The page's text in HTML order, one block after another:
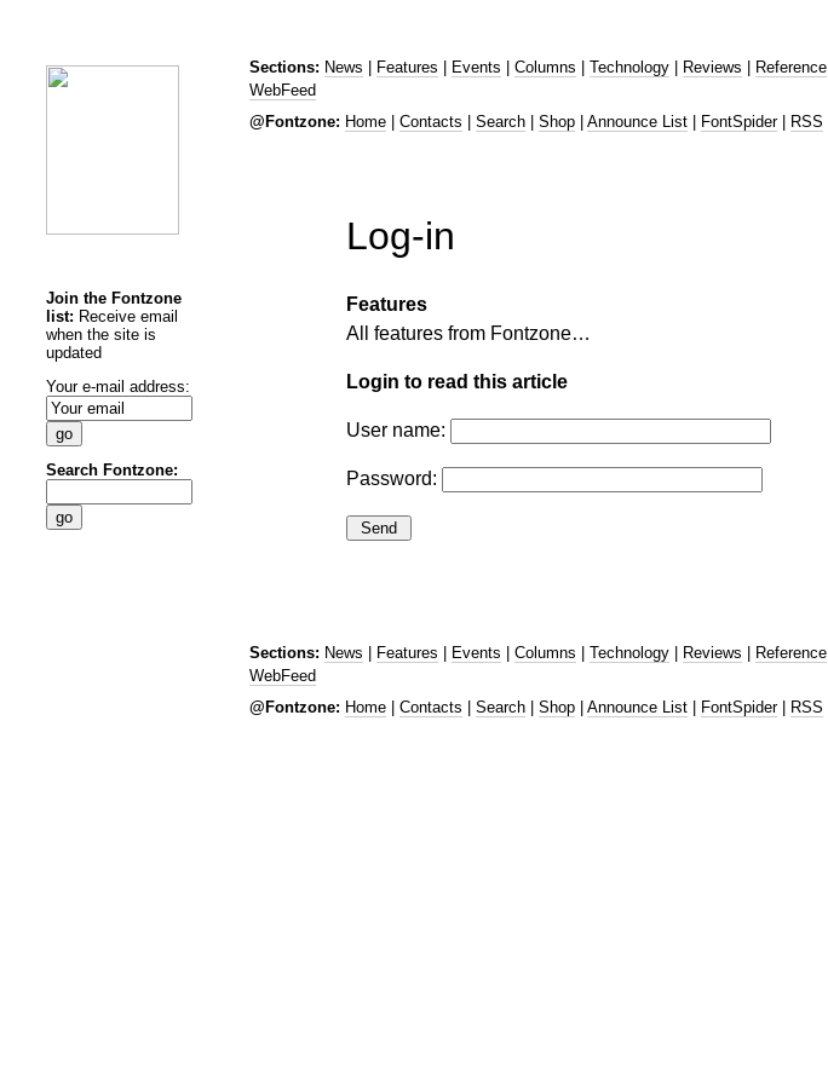
Join the Fontzone
list: Receive email
when the site is
updated
Your e-mail address:
Search Fontzone:
Sections: News | Features | Events | Columns | Technology | Reviews | Reference
WebFeed
@Fontzone: Home Contacts Search Shop Announce List FontSpider| RSS
Log-in
Features
All features from Fontzone…
Login to read this article
User name:
Password:
Sections: News | Features | Events | Columns | Technology | Reviews | Reference
WebFeed
@Fontzone: Home Contacts Search Shop Announce List FontSpider| RSS